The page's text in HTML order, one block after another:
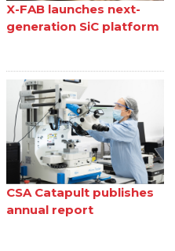
X-FAB launches next-
generation SiC platform
CSA Catapult publishes
annual report